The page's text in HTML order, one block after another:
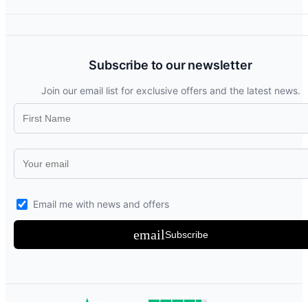
Subscribe to our newsletter
Join our email list for exclusive offers and the latest news.
Email me with news and offers
emailSubscribe